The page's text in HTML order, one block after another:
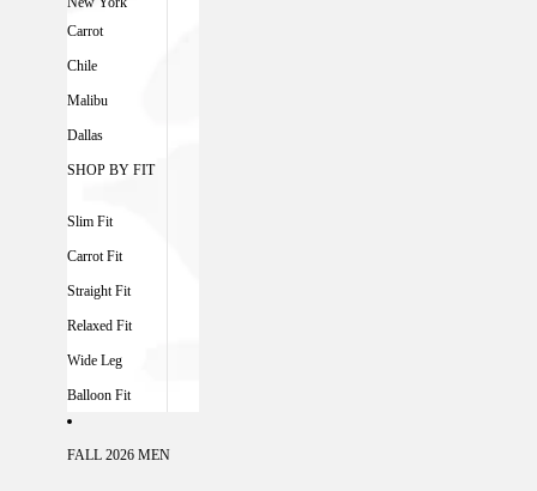
Carrot
Chile
Malibu
Dallas
SHOP BY FIT
Slim Fit
Carrot Fit
Straight Fit
Relaxed Fit
Wide Leg
Balloon Fit
FALL 2026 MEN